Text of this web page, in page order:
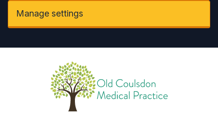
Manage settings